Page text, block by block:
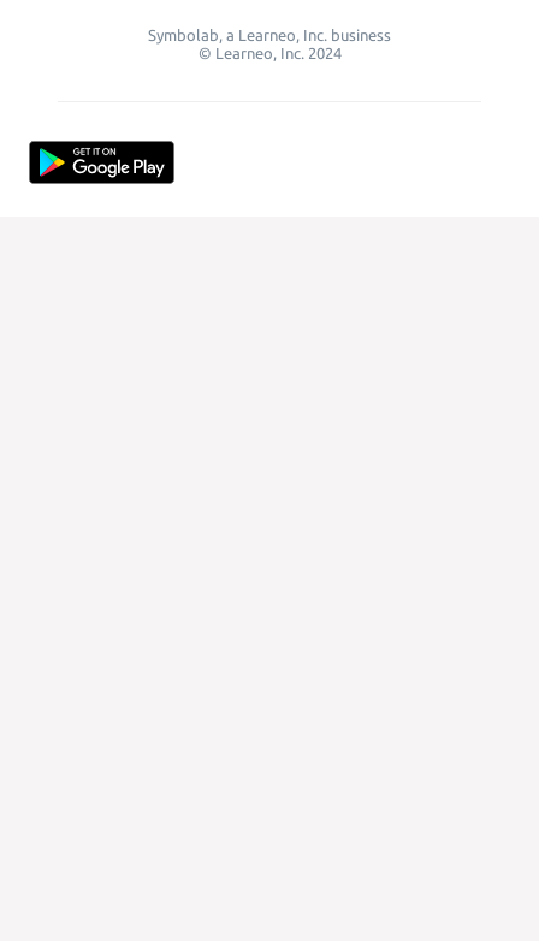
Symbolab, a Learneo, Inc. business
© Learneo, Inc. 2024